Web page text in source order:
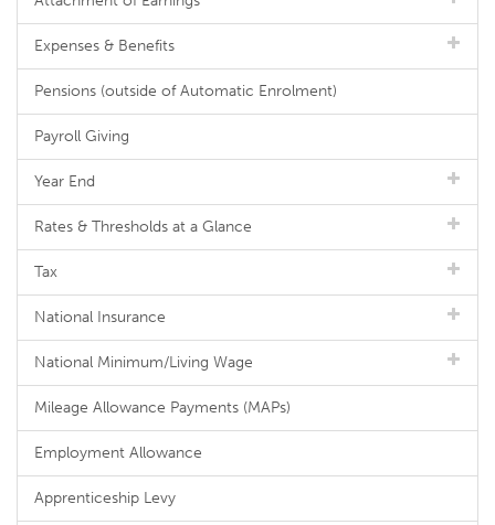
Expenses & Benefits
Pensions (outside of Automatic Enrolment)
Payroll Giving
Year End
Rates & Thresholds at a Glance
Tax
National Insurance
National Minimum/Living Wage
Mileage Allowance Payments (MAPs)
Employment Allowance
Apprenticeship Levy